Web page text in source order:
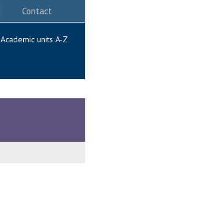
Contact
Academic units A-Z